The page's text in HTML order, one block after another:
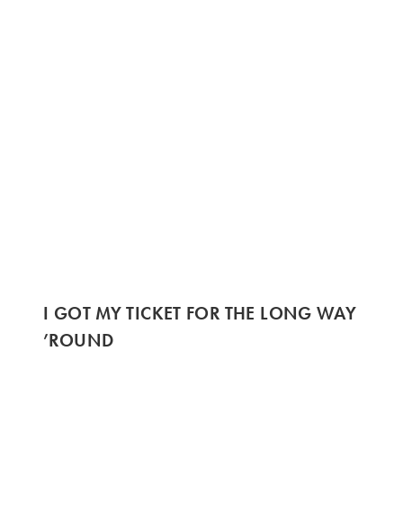
I GOT MY TICKET FOR THE LONG WAY
’ROUND